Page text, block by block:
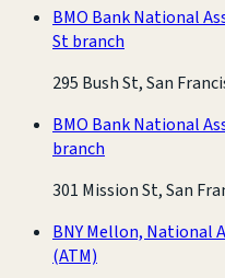
BMO Bank National
St branch
295 Bush St, San
BMO Bank National
branch
301 Mission St, San
BNY Mellon, National
(ATM)